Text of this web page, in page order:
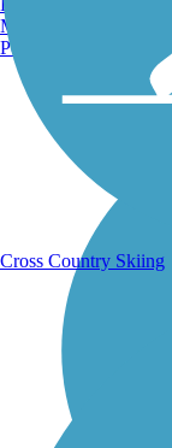
Running Trails
Manchester, NH
Portland, ME
Cross Country Skiing